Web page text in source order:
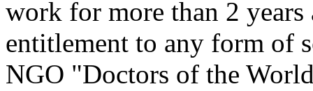
work for more than 2
entitlement to any form of
NGO "Doctors of the